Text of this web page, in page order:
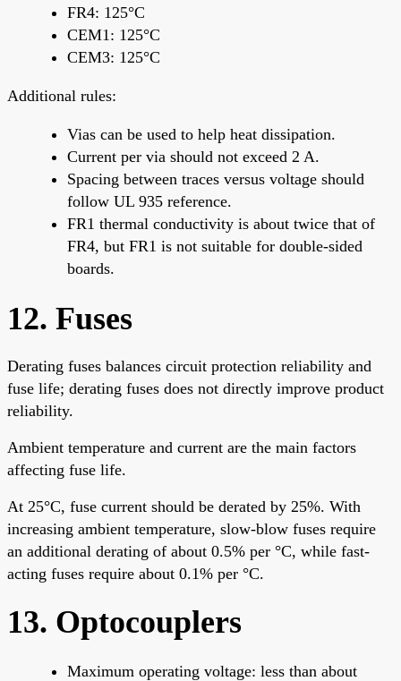
FR4: 125°C
CEM1: 125°C
CEM3: 125°C
Additional rules:
Vias can be used to help heat dissipation.
Current per via should not exceed 2 A.
Spacing between traces versus voltage should
follow UL 935 reference.
FR1 thermal conductivity is about twice that of
FR4, but FR1 is not suitable for double-sided
boards.
12. Fuses
Derating fuses balances circuit protection reliability and
fuse life; derating fuses does not directly improve product
reliability.
Ambient temperature and current are the main factors
affecting fuse life.
At 25°C, fuse current should be derated by 25%. With
increasing ambient temperature, slow-blow fuses require
an additional derating of about 0.5% per °C, while fast-
acting fuses require about 0.1% per °C.
13. Optocouplers
Maximum operating voltage: less than about